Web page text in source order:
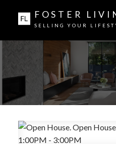
FOSTER
SELLING YOUR